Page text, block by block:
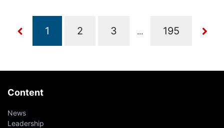
...
Content
News
Leadership